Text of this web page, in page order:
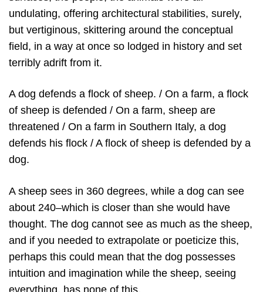
undulating, offering architectural stabilities, surely,
but vertiginous, skittering around the conceptual
field, in a way at once so lodged in history and set
terribly adrift from it.
A dog defends a flock of sheep. / On a farm, a flock
of sheep is defended / On a farm, sheep are
threatened / On a farm in Southern Italy, a dog
defends his flock / A flock of sheep is defended by a
dog.
A sheep sees in 360 degrees, while a dog can see
about 240–which is closer than she would have
thought. The dog cannot see as much as the sheep,
and if you needed to extrapolate or poeticize this,
perhaps this could mean that the dog possesses
intuition and imagination while the sheep, seeing
everything, has none of this.